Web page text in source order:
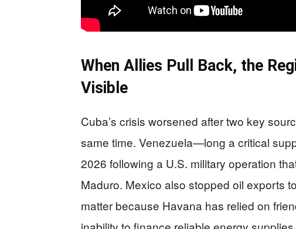
When Allies Pull Back, the
Visible
Cuba’s crisis worsened after two key
same time. Venezuela—long a critical
2026 following a U.S. military operation
Maduro. Mexico also stopped oil exports
matter because Havana has relied on